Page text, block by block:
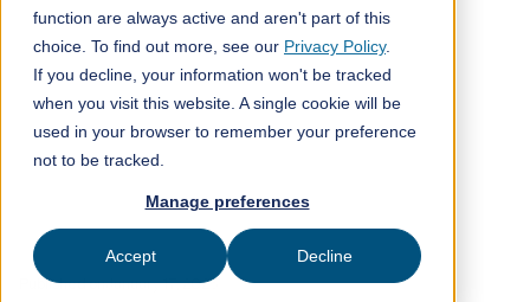
function are always active and aren't part of this
choice. To find out more, see our Privacy Policy.
If you decline, your information won't be tracked
when you visit this website. A single cookie will be
used in your browser to remember your preference
not to be tracked.
Manage preferences
Accept Decline
Published onJanuary 17, 2025